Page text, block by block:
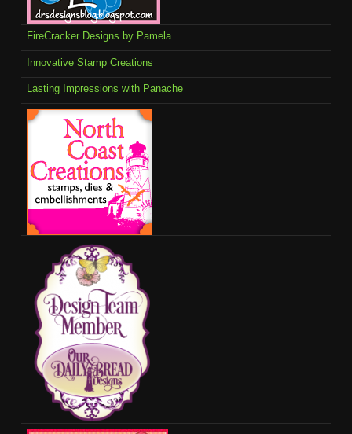
FireCracker Designs by Pamela
Innovative Stamp Creations
Lasting Impressions with Panache